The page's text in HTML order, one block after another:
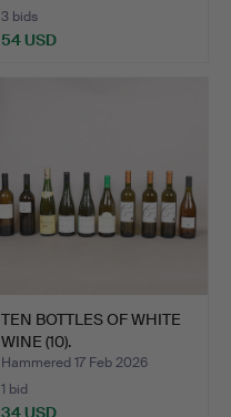
3 bids
54 USD
TEN BOTTLES OF WHITE
WINE (10).
Hammered 17 Feb 2026
1 bid
34 USD